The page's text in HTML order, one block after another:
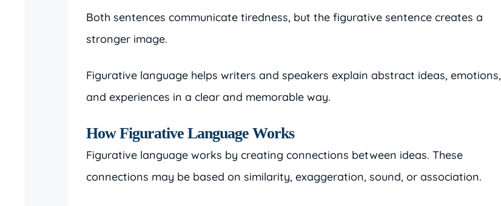
Both sentences communicate tiredness, but the figurative sentence creates a
stronger image.
Figurative language helps writers and speakers explain abstract ideas, emotions,
and experiences in a clear and memorable way.
How Figurative Language Works
Figurative language works by creating connections between ideas. These
connections may be based on similarity, exaggeration, sound, or association.